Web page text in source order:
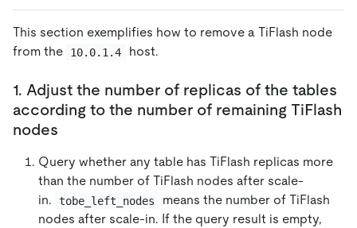
This section exemplifies how to remove a TiFlash node
from the
10.0.1.4 host.
1. Adjust the number of replicas of the tables
according to the number of remaining TiFlash
nodes
Query whether any table has TiFlash replicas more
than the number of TiFlash nodes after scale-
in.
tobe_left_nodes
means the number of TiFlash
nodes after scale-in. If the query result is empty,